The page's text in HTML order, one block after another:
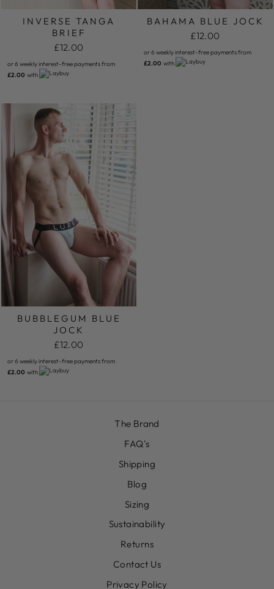
INVERSE TANGA
BRIEF
£12.00
or 6 weekly interest-free payments from
£2.00 with
BAHAMA BLUE JOCK
£12.00
or 6 weekly interest-free payments from
£2.00 with
BUBBLEGUM BLUE
JOCK
£12.00
or 6 weekly interest-free payments from
£2.00 with
The Brand
FAQ's
Shipping
Blog
Sizing
Sustainability
Returns
Contact Us
Privacy Policy